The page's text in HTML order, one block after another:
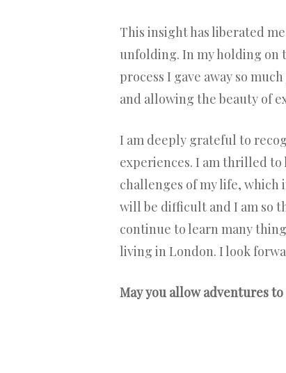
This insight has liberated
unfolding. In my holding on
process I gave away so
and allowing the beauty of
I am deeply grateful to
experiences. I am thrilled
challenges of my life, which
will be difficult and I am so
continue to learn many
living in London. I look
May you allow adventures